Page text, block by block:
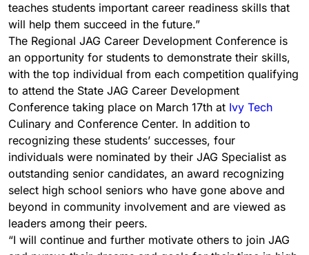
teaches students important career readiness skills that
will help them succeed in the future.”
The Regional JAG Career Development Conference is
an opportunity for students to demonstrate their skills,
with the top individual from each competition qualifying
to attend the State JAG Career Development
Conference taking place on March 17th at Ivy Tech
Culinary and Conference Center. In addition to
recognizing these students’ successes, four
individuals were nominated by their JAG Specialist as
outstanding senior candidates, an award recognizing
select high school seniors who have gone above and
beyond in community involvement and are viewed as
leaders among their peers.
“I will continue and further motivate others to join JAG